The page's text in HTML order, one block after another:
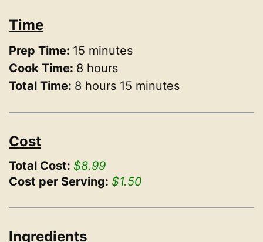
Time
Prep Time: 15 minutes
Cook Time: 8 hours
Total Time: 8 hours 15 minutes
Cost
Total Cost: $8.99
Cost per Serving: $1.50
Ingredients